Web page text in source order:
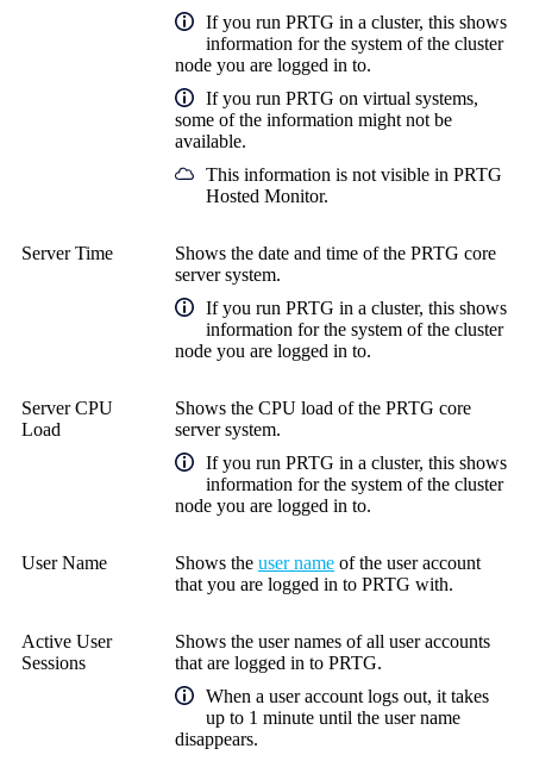
If you run PRTG in a cluster, this shows
information for the system of the cluster
node you are logged in to.
If you run PRTG on virtual systems,
some of the information might not be
available.
This information is not visible in PRTG
Hosted Monitor.
Server Time
Shows the date and time of the PRTG core
server system.
If you run PRTG in a cluster, this shows
information for the system of the cluster
node you are logged in to.
Server CPU
Load
Shows the CPU load of the PRTG core
server system.
If you run PRTG in a cluster, this shows
information for the system of the cluster
node you are logged in to.
User Name Shows the user name of the user account
that you are logged in to PRTG with.
Active User
Sessions
Shows the user names of all user accounts
that are logged in to PRTG.
When a user account logs out, it takes
up to 1 minute until the user name
disappears.